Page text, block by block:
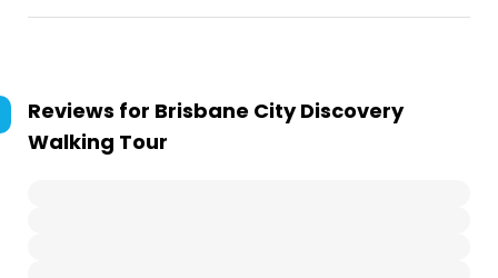
Reviews for Brisbane City Discovery
Walking Tour